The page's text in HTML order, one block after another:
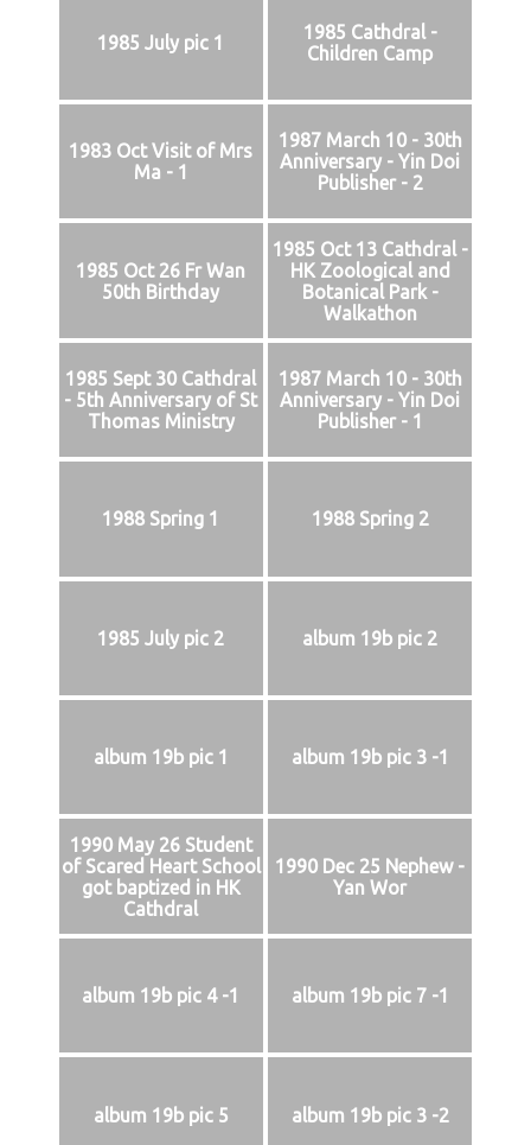
1985 July pic 1
1985 Cathdral -
Children Camp
1983 Oct Visit of Mrs
Ma - 1
1987 March 10 - 30th
Anniversary - Yin Doi
Publisher - 2
1985 Oct 26 Fr Wan
50th Birthday
1985 Oct 13 Cathdral -
HK Zoological and
Botanical Park -
Walkathon
1985 Sept 30 Cathdral
- 5th Anniversary of St
Thomas Ministry
1987 March 10 - 30th
Anniversary - Yin Doi
Publisher - 1
1988 Spring 1 1988 Spring 2
1985 July pic 2 album 19b pic 2
album 19b pic 1 album 19b pic 3 -1
1990 May 26 Student
of Scared Heart School
got baptized in HK
Cathdral
1990 Dec 25 Nephew -
Yan Wor
album 19b pic 4 -1 album 19b pic 7 -1
album 19b pic 5 album 19b pic 3 -2